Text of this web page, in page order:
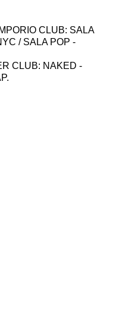
CLUB: SALA
/ SALA POP -
CLUB: NAKED -